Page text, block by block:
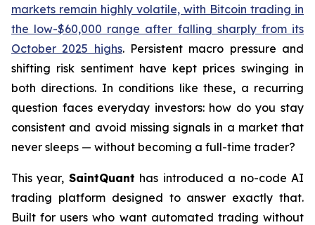
markets remain highly volatile, with Bitcoin trading in
the low-$60,000 range after falling sharply from its
October 2025 highs. Persistent macro pressure and
shifting risk sentiment have kept prices swinging in
both directions. In conditions like these, a recurring
question faces everyday investors: how do you stay
consistent and avoid missing signals in a market that
never sleeps — without becoming a full-time trader?
This year, SaintQuant has introduced a no-code AI
trading platform designed to answer exactly that.
Built for users who want automated trading without